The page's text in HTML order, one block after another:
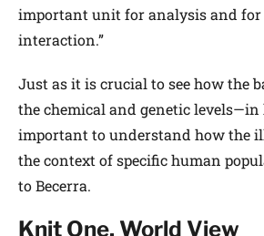
important unit for analysis and for
interaction.”
Just as it is crucial to see how the
the chemical and genetic
important to understand how the
the context of specific human
to Becerra.
Knit One, World View